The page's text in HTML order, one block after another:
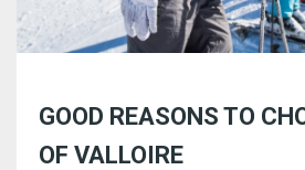
GOOD REASONS TO
OF VALLOIRE